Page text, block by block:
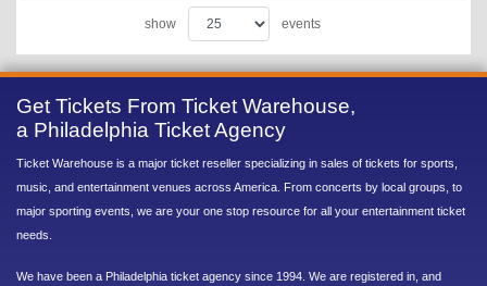
show events
Get Tickets From Ticket Warehouse,
a Philadelphia Ticket Agency
Ticket Warehouse is a major ticket reseller specializing in sales of tickets for sports,
music, and entertainment venues across America. From concerts by local groups, to
major sporting events, we are your one stop resource for all your entertainment ticket
needs.
We have been a Philadelphia ticket agency since 1994. We are registered in, and